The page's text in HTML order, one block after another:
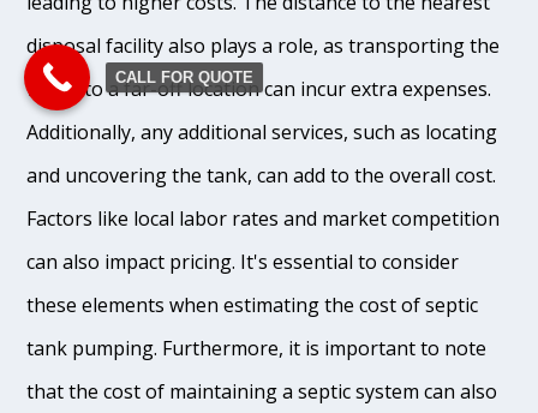
disposal facility also plays a role, as transporting the
waste to a far-off location can incur extra expenses.
Additionally, any additional services, such as locating
and uncovering the tank, can add to the overall cost.
Factors like local labor rates and market competition
can also impact pricing. It's essential to consider
these elements when estimating the cost of septic
tank pumping. Furthermore, it is important to note
that the cost of maintaining a septic system can also
CALL FOR QUOTE